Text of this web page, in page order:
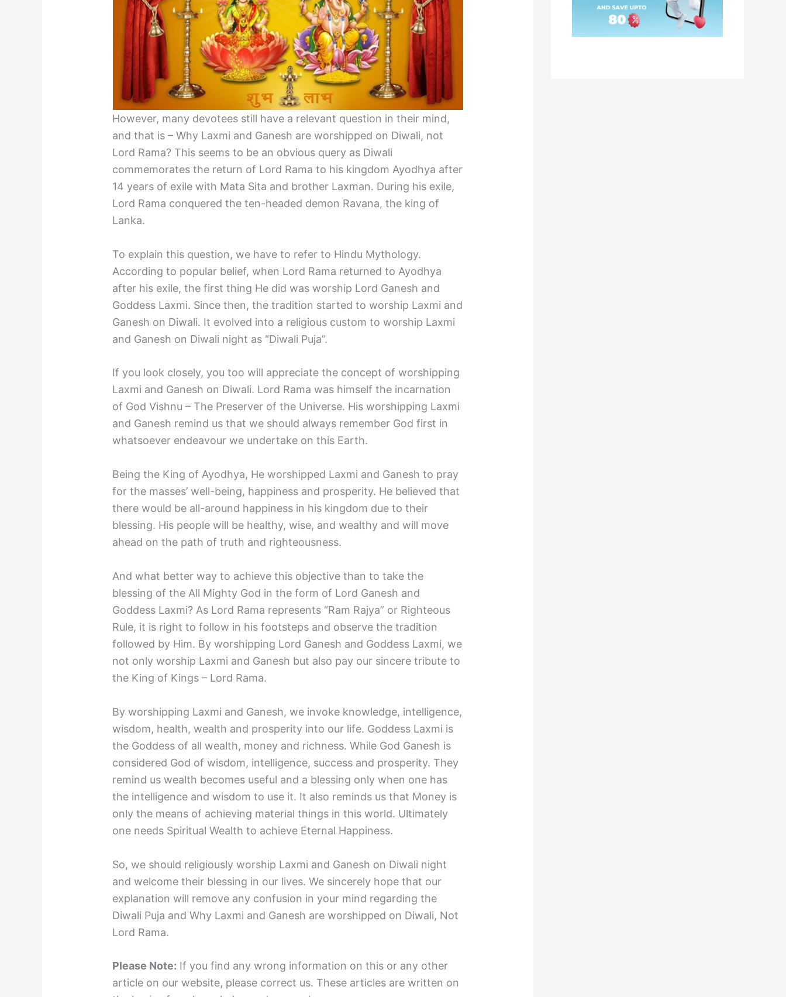
However, many devotees still have a relevant question in their mind,
and that is – Why Laxmi and Ganesh are worshipped on Diwali, not
Lord Rama? This seems to be an obvious query as Diwali
commemorates the return of Lord Rama to his kingdom Ayodhya after
14 years of exile with Mata Sita and brother Laxman. During his exile,
Lord Rama conquered the ten-headed demon Ravana, the king of
Lanka.
To explain this question, we have to refer to Hindu Mythology.
According to popular belief, when Lord Rama returned to Ayodhya
after his exile, the first thing He did was worship Lord Ganesh and
Goddess Laxmi. Since then, the tradition started to worship Laxmi and
Ganesh on Diwali. It evolved into a religious custom to worship Laxmi
and Ganesh on Diwali night as “Diwali Puja”.
If you look closely, you too will appreciate the concept of worshipping
Laxmi and Ganesh on Diwali. Lord Rama was himself the incarnation
of God Vishnu – The Preserver of the Universe. His worshipping Laxmi
and Ganesh remind us that we should always remember God first in
whatsoever endeavour we undertake on this Earth.
Being the King of Ayodhya, He worshipped Laxmi and Ganesh to pray
for the masses’ well-being, happiness and prosperity. He believed that
there would be all-around happiness in his kingdom due to their
blessing. His people will be healthy, wise, and wealthy and will move
ahead on the path of truth and righteousness.
And what better way to achieve this objective than to take the
blessing of the All Mighty God in the form of Lord Ganesh and
Goddess Laxmi? As Lord Rama represents “Ram Rajya” or Righteous
Rule, it is right to follow in his footsteps and observe the tradition
followed by Him. By worshipping Lord Ganesh and Goddess Laxmi, we
not only worship Laxmi and Ganesh but also pay our sincere tribute to
the King of Kings – Lord Rama.
By worshipping Laxmi and Ganesh, we invoke knowledge, intelligence,
wisdom, health, wealth and prosperity into our life. Goddess Laxmi is
the Goddess of all wealth, money and richness. While God Ganesh is
considered God of wisdom, intelligence, success and prosperity. They
remind us wealth becomes useful and a blessing only when one has
the intelligence and wisdom to use it. It also reminds us that Money is
only the means of achieving material things in this world. Ultimately
one needs Spiritual Wealth to achieve Eternal Happiness.
So, we should religiously worship Laxmi and Ganesh on Diwali night
and welcome their blessing in our lives. We sincerely hope that our
explanation will remove any confusion in your mind regarding the
Diwali Puja and Why Laxmi and Ganesh are worshipped on Diwali, Not
Lord Rama.
Please Note: If you find any wrong information on this or any other
article on our website, please correct us. These articles are written on